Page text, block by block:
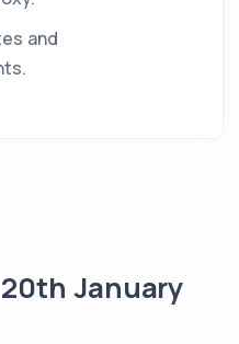
and
January